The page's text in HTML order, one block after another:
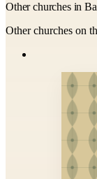
Other churches in
Other churches on